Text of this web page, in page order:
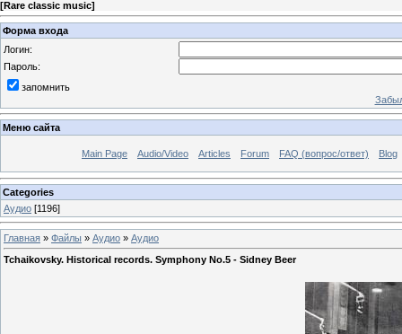
[Rare classic music]
Форма входа
Логин:
Пароль:
запомнить
Меню сайта
Main Page Audio/Video Articles Forum FAQ (вопрос/ответ) Blog
Categories
Аудио [1196]
Главная » Файлы » Аудио » Аудио
Tchaikovsky. Historical records. Symphony No.5 - Sidney Beer